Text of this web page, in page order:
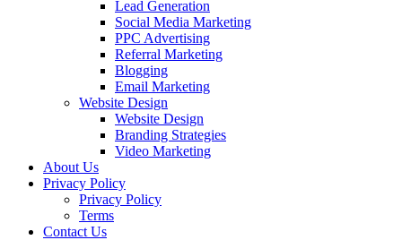
Lead Generation
Social Media Marketing
PPC Advertising
Referral Marketing
Blogging
Email Marketing
Website Design
Website Design
Branding Strategies
Video Marketing
About Us
Privacy Policy
Privacy Policy
Terms
Contact Us